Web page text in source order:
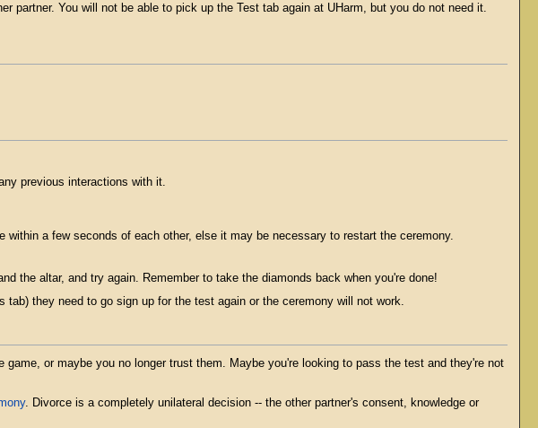
partner. You will not be able to pick up the Test tab again at UHarm, but you do not need it.
previous interactions with it.
a few seconds of each other, else it may be necessary to restart the ceremony.
the altar, and try again. Remember to take the diamonds back when you're done!
they need to go sign up for the test again or the ceremony will not work.
or maybe you no longer trust them. Maybe you're looking to pass the test and they're not
. Divorce is a completely unilateral decision -- the other partner's consent, knowledge or